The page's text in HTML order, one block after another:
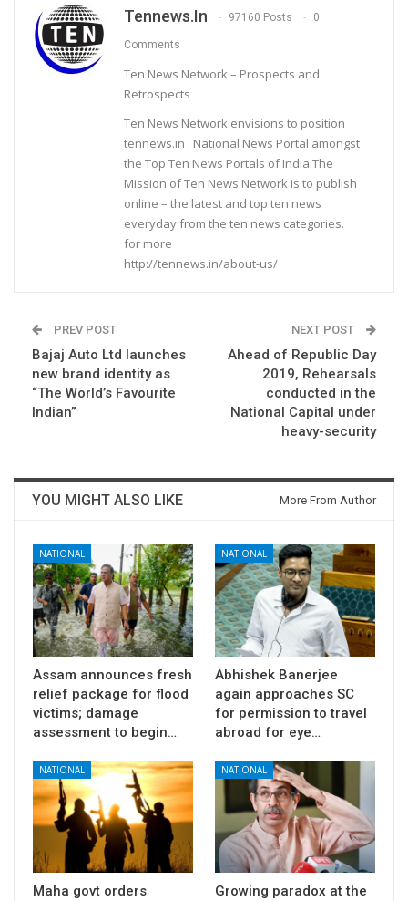
Tennews.in 97160 Posts 0
Comments
Ten News Network – Prospects and
Retrospects
Ten News Network envisions to position
tennews.in : National News Portal amongst
the Top Ten News Portals of India.The
Mission of Ten News Network is to publish
online – the latest and top ten news
everyday from the ten news categories.
for more
http://tennews.in/about-us/
PREV POST
Bajaj Auto Ltd launches
new brand identity as
“The World’s Favourite
Indian”
NEXT POST
Ahead of Republic Day
2019, Rehearsals
conducted in the
National Capital under
heavy-security
YOU MIGHT ALSO LIKE More From Author
NATIONAL
Assam announces fresh
relief package for flood
victims; damage
assessment to begin…
NATIONAL
Abhishek Banerjee
again approaches SC
for permission to travel
abroad for eye…
NATIONAL
Maha govt orders
NATIONAL
Growing paradox at the